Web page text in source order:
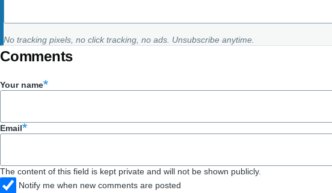
No tracking pixels, no click tracking, no ads. Unsubscribe anytime.
Comments
Your name
Email
The content of this field is kept private and will not be shown publicly.
Notify me when new comments are posted